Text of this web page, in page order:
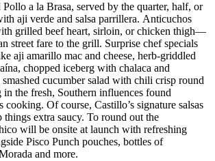
a la Brasa, served by the quarter, half, or
aji verde and salsa parrillera. Anticuchos
grilled beef heart, sirloin, or chicken thigh—
street fare to the grill. Surprise chef specials
aji amarillo mac and cheese, herb-griddled
chopped iceberg with chalaca and
cucumber salad with chili crisp round
in the fresh, Southern influences found
cooking. Of course, Castillo’s signature salsas
things extra saucy. To round out the
will be onsite at launch with refreshing
Pisco Punch pouches, bottles of
and more.